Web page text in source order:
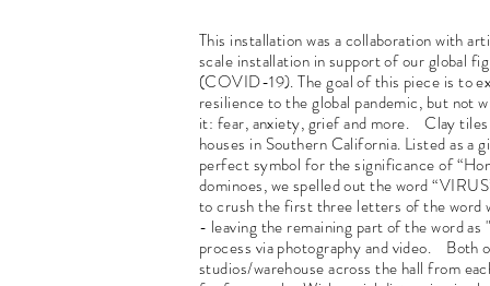
This installation was a collaboration with
scale installation in support of our global
(COVID-19). The goal of this piece is to
resilience to the global pandemic, but not
it: fear, anxiety, grief and more. Clay
houses in Southern California. Listed as a
perfect symbol for the significance of
dominoes, we spelled out the word
to crush the first three letters of the word
- leaving the remaining part of the word
process via photography and video. Both
studios/warehouse across the hall from